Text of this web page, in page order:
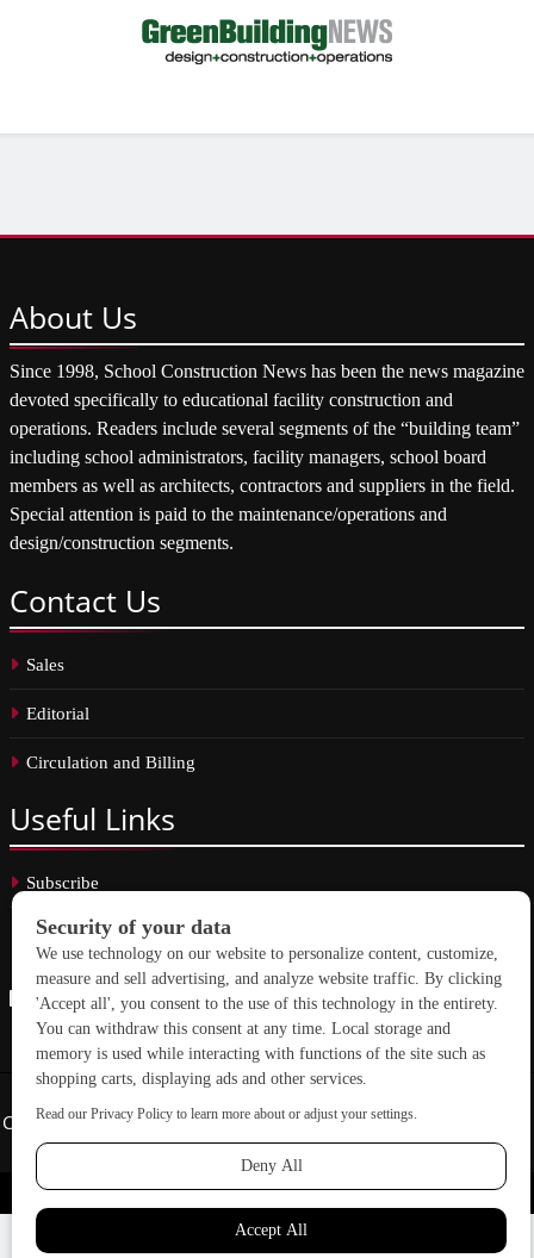
About Us
Since 1998, School Construction News has been the news magazine
devoted specifically to educational facility construction and
operations. Readers include several segments of the “building team”
including school administrators, facility managers, school board
members as well as architects, contractors and suppliers in the field.
Special attention is paid to the maintenance/operations and
design/construction segments.
Contact Us
Sales
Editorial
Circulation and Billing
Useful Links
Subscribe
Linkedin
Copyright © 2026 School Construction News. All rights reserved.